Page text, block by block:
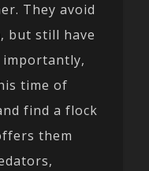
They avoid
but still have
time of
find a flock
them